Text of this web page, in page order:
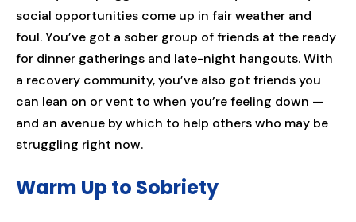
social opportunities come up in fair weather and
foul. You’ve got a sober group of friends at the ready
for dinner gatherings and late-night hangouts. With
a recovery community, you’ve also got friends you
can lean on or vent to when you’re feeling down —
and an avenue by which to help others who may be
struggling right now.
Warm Up to Sobriety